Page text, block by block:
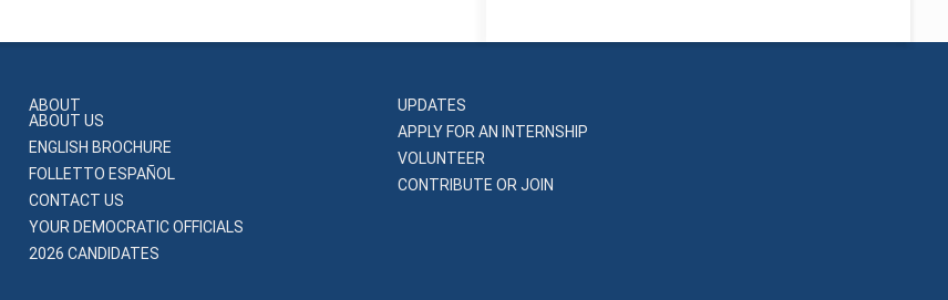
ABOUT
ABOUT US
ENGLISH BROCHURE
FOLLETTO ESPAÑOL
CONTACT US
YOUR DEMOCRATIC OFFICIALS
2026 CANDIDATES
UPDATES
APPLY FOR AN INTERNSHIP
VOLUNTEER
CONTRIBUTE OR JOIN